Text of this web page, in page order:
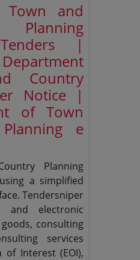
Town and
|
Country
Notice |
of Town
e
Planning
a simplified
Tendersniper
and electronic
consulting
services
of Interest (EOI),